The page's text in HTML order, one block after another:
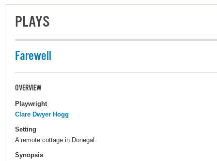
PLAYS
Farewell
OVERVIEW
Playwright
Clare Dwyer Hogg
Setting
A remote cottage in Donegal.
Synopsis